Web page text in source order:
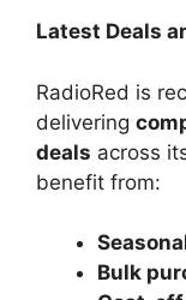
Latest Deals
RadioRed is
delivering
deals across
benefit from:
Bulk